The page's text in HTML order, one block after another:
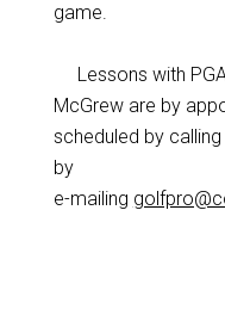
game.
Lessons with
McGrew are by
scheduled by
by
e-mailing